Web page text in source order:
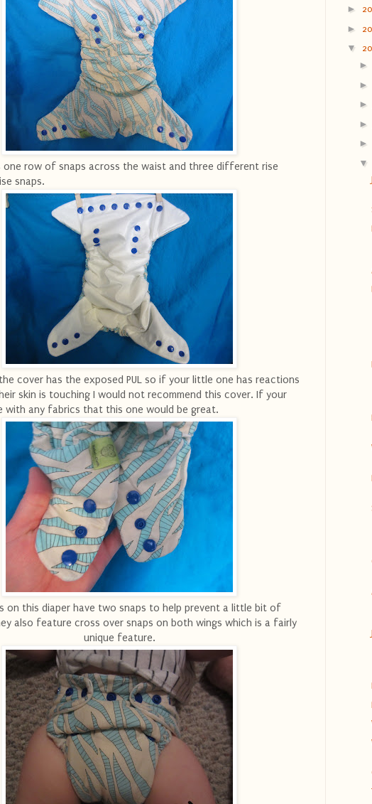
one row of snaps across the waist and three different rise
snaps.
cover has the exposed PUL so if your little one has reactions
skin is touching I would not recommend this cover. If your
with any fabrics that this one would be great.
on this diaper have two snaps to help prevent a little bit of
also feature cross over snaps on both wings which is a fairly
unique feature.
►
►
▼
►
►
►
►
►
▼